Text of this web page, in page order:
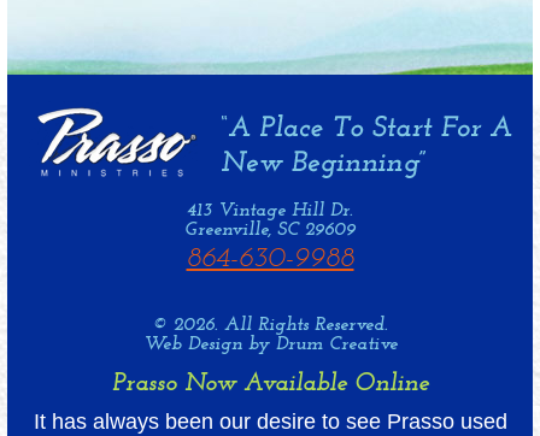
413 Vintage Hill Dr.
Greenville, SC 29609
864-630-9988
© 2026. All Rights Reserved.
Web Design by Drum Creative
Prasso Now Available Online
It has always been our desire to see Prasso used